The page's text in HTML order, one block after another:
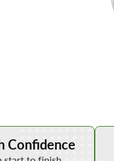
Confidence